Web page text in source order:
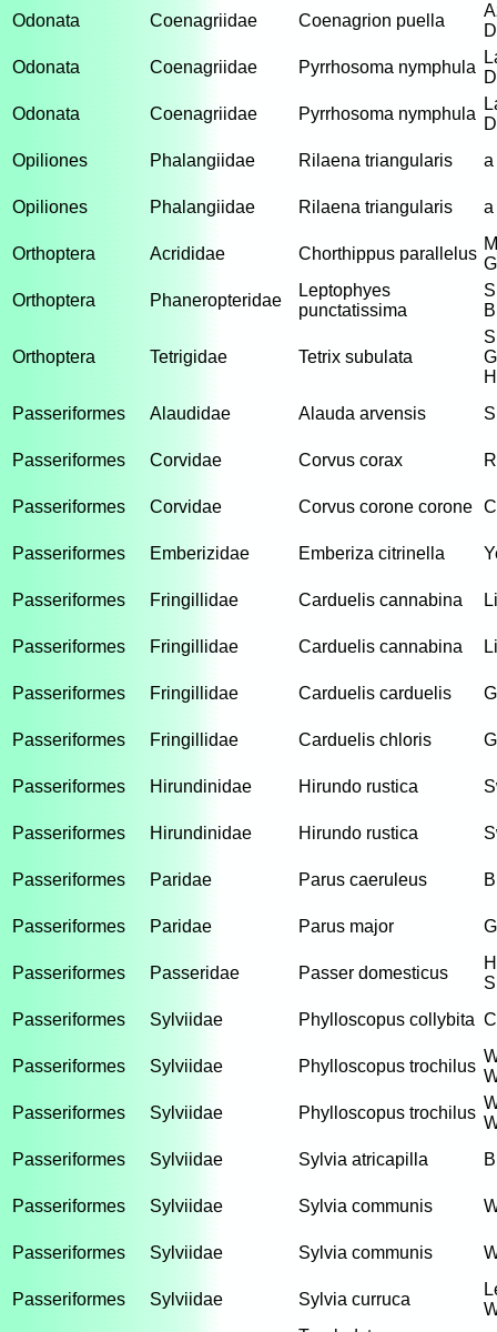
Odonata
Coenagriidae Coenagrion puella
Odonata
Coenagriidae Pyrrhosoma nymphula
Odonata
Coenagriidae Pyrrhosoma nymphula
Opiliones
Phalangiidae Rilaena triangularis a
Opiliones Phalangiidae Rilaena triangularis a
Orthoptera Acrididae Chorthippus parallelus
Orthoptera
Phaneropteridae
Leptophyes
punctatissima
Orthoptera Tetrigidae Tetrix subulata
Passeriformes
Alaudidae Alauda arvensis
Passeriformes Corvidae Corvus corax
Passeriformes Corvidae Corvus corone corone
Passeriformes Emberizidae Emberiza citrinella
Passeriformes Fringillidae Carduelis cannabina
Passeriformes Fringillidae Carduelis cannabina
Passeriformes Fringillidae Carduelis carduelis
Passeriformes Fringillidae Carduelis chloris
Passeriformes Hirundinidae Hirundo rustica
Passeriformes Hirundinidae Hirundo rustica
Passeriformes Paridae Parus caeruleus
Passeriformes Paridae Parus major
Passeriformes Passeridae Passer domesticus
Passeriformes
Sylviidae Phylloscopus collybita
Passeriformes Sylviidae Phylloscopus trochilus
Passeriformes
Sylviidae Phylloscopus trochilus
Passeriformes
Sylviidae Sylvia atricapilla
Passeriformes Sylviidae Sylvia communis
Passeriformes Sylviidae Sylvia communis
Passeriformes Sylviidae Sylvia curruca